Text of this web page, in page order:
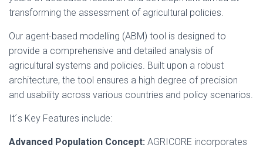
transforming the assessment of agricultural policies.
Our agent-based modelling (ABM) tool is designed to
provide a comprehensive and detailed analysis of
agricultural systems and policies. Built upon a robust
architecture, the tool ensures a high degree of precision
and usability across various countries and policy scenarios.
It´s Key Features include:
Advanced Population Concept: AGRICORE incorporates